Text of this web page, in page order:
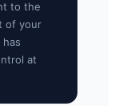
to the
of your
at